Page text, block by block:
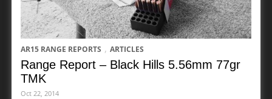
AR15 RANGE REPORTS , ARTICLES
Range Report – Black Hills 5.56mm 77gr
TMK
Oct 22, 2014